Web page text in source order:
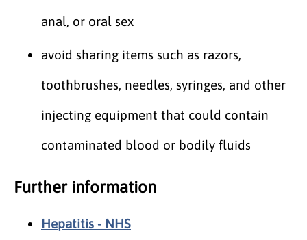
anal, or oral sex
avoid sharing items such as razors,
toothbrushes, needles, syringes, and other
injecting equipment that could contain
contaminated blood or bodily fluids
Further information
Hepatitis - NHS